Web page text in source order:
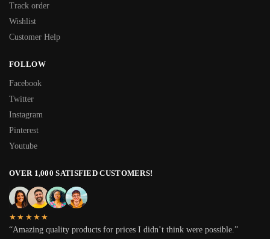
Track order
Wishlist
Customer Help
FOLLOW
Facebook
Twitter
Instagram
Pinterest
Youtube
OVER 1,000 SATISFIED CUSTOMERS!
★★★★★
“Amazing quality products for prices I didn’t think were possible.”